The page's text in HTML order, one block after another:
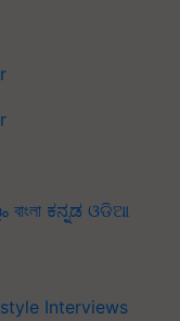
বাংলা ಕನ್ನಡ ଓଡିଆ
Interviews